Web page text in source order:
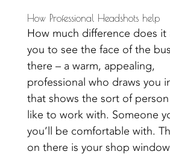
How Professional Headshots help
How much difference does it
you to see the face of the
there – a warm, appealing,
professional who draws you
that shows the sort of person
like to work with. Someone
you’ll be comfortable with.
on there is your shop